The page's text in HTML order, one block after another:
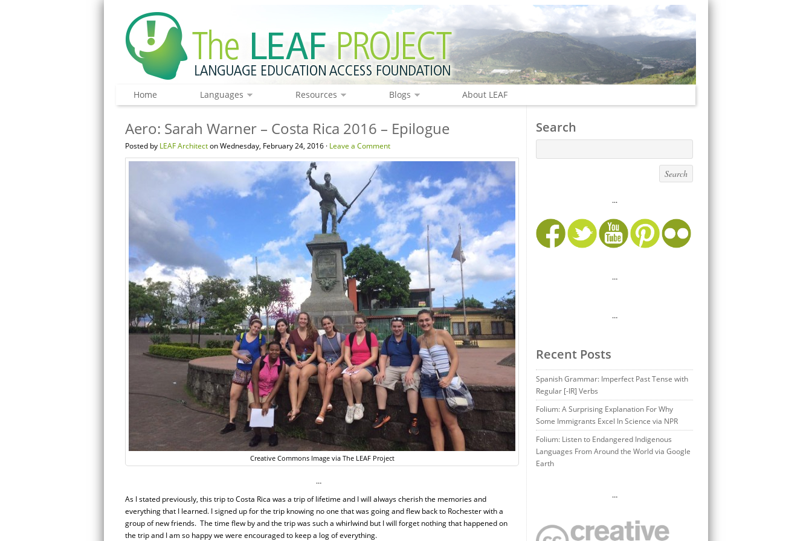
Home Languages Resources Blogs About LEAF
Aero: Sarah Warner – Costa Rica 2016 – Epilogue
Posted by LEAF Architecton Wednesday, February 24, 2016 · Leave a Comment
Creative Commons Image via The LEAF Project
…
As I stated previously, this trip to Costa Rica was a trip of lifetime and I will always cherish the memories and
everything that I learned. I signed up for the trip knowing no one that was going and flew back to Rochester with a
group of new friends. The time flew by and the trip was such a whirlwind but I will forget nothing that happened on
the trip and I am so happy we were encouraged to keep a log of everything.
Search
...
…
…
Recent Posts
Spanish Grammar: Imperfect Past Tense with
Regular [-IR] Verbs
Folium: A Surprising Explanation For Why
Some Immigrants Excel In Science via NPR
Folium: Listen to Endangered Indigenous
Languages From Around the World via Google
Earth
…